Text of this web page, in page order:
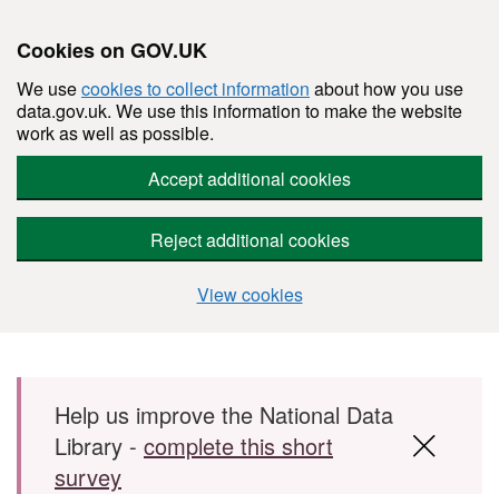
Cookies on GOV.UK
We usecookies to collect information about how you use
data.gov.uk. We use this information to make the website
work as well as possible.
Accept additional cookies
Reject additional cookies
View cookies
Skip to main content
Help us improve the National Data
Library - complete this short
survey